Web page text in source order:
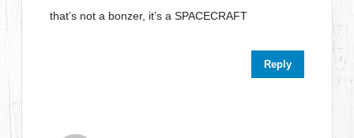
that’s not a bonzer, it’s a SPACECRAFT
Reply